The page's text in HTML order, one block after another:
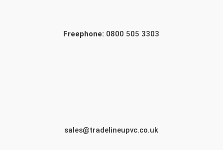
Freephone: 0800 505 3303
sales@tradelineupvc.co.uk